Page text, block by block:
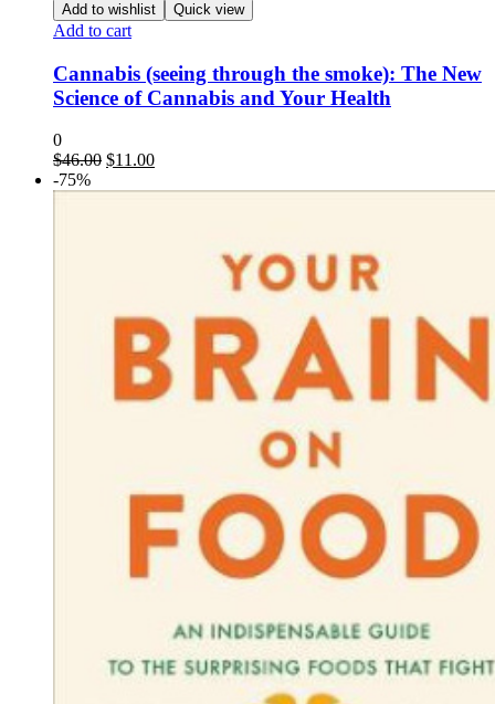
Add to wishlist Quick view
Add to cart
Cannabis (seeing through the smoke): The New
Science of Cannabis and Your Health
0
$46.00 Original
$11.00Current
-75%